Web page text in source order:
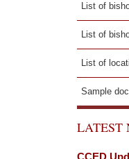
List of
List of
List of
Sample
LATEST
CCED